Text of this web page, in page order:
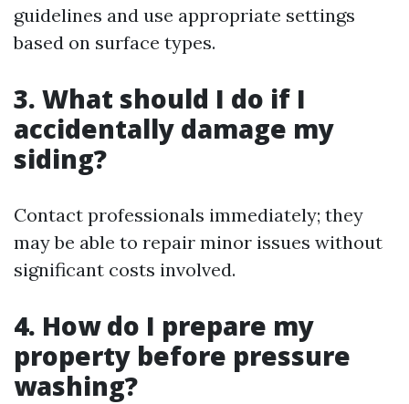
guidelines and use appropriate settings
based on surface types.
3. What should I do if I
accidentally damage my
siding?
Contact professionals immediately; they
may be able to repair minor issues without
significant costs involved.
4. How do I prepare my
property before pressure
washing?